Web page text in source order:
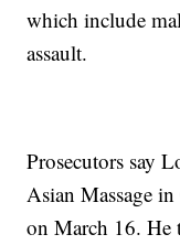
which include
assault.
Prosecutors say
Asian Massage
on March 16. He